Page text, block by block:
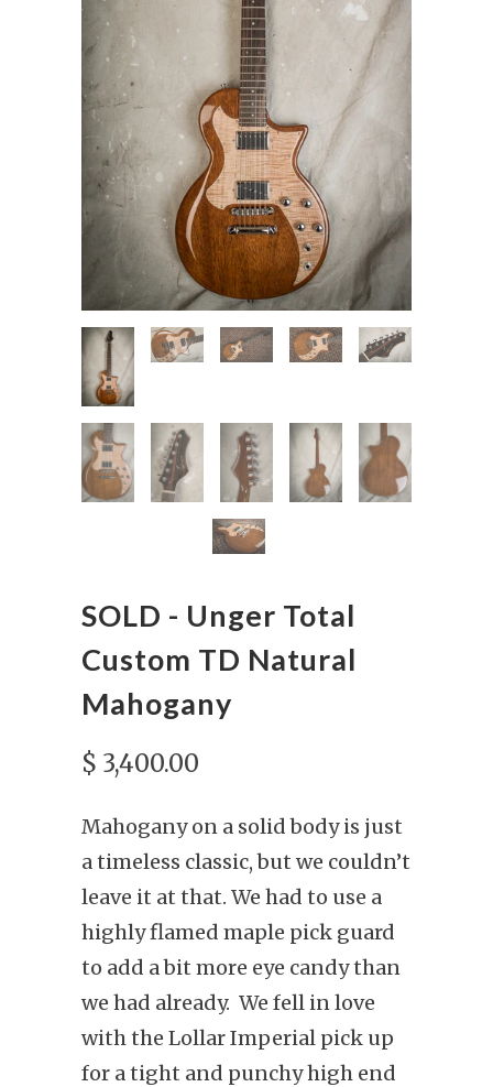
SOLD - Unger Total
Custom TD Natural
Mahogany
$ 3,400.00
Mahogany on a solid body is just
a timeless classic, but we couldn’t
leave it at that. We had to use a
highly flamed maple pick guard
to add a bit more eye candy than
we had already. We fell in love
with the Lollar Imperial pick up
for a tight and punchy high end